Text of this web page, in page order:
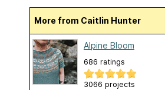
More from Caitlin Hunter
Alpine Bloom
686 ratings
3066 projects